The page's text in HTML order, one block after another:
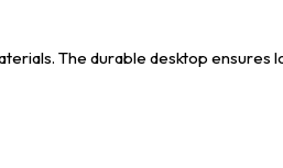
The durable desktop ensures